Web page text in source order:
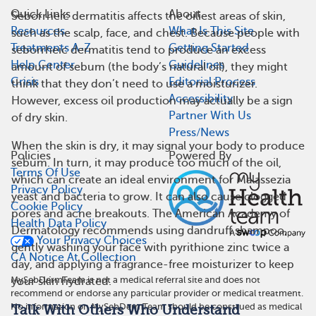
Seborrheic dermatitis affects the oiliest areas of skin,
such as the scalp, face, and chest. Because people with
seborrheic dermatitis tend to produce an excess
amount of sebum (the body’s natural oil), they might
think that they don’t need to use a moisturizer.
However, excess oil production may actually be a sign
of dry skin.
When the skin is dry, it may signal your body to produce
sebum. In turn, it may produce too much of the oil,
which can create an ideal environment for Malassezia
yeast and bacteria to grow. It can also cause clogged
pores and acne breakouts. The American Academy of
Dermatology recommends using dandruff shampoo,
gently washing your face with pyrithione zinc twice a
day, and applying a fragrance-free moisturizer to keep
your skin hydrated.
Talk With Others Who Understand
Quick Links
Resources
Treatments A-Z
Help Center
Crisis
About
What Is This Site
Getting Started
Guidelines
Editorial Process
Accessibility
Partner With Us
Press/News
Policies
Terms Of Use
Privacy Policy
Cookie Policy
Health Data Policy
Your Privacy Choices
CA Notice At Collection
Powered By
MySebDermTeam is not a medical referral site and does not
recommend or endorse any particular provider or medical treatment.
No information on MySebDermTeam should be construed as medical